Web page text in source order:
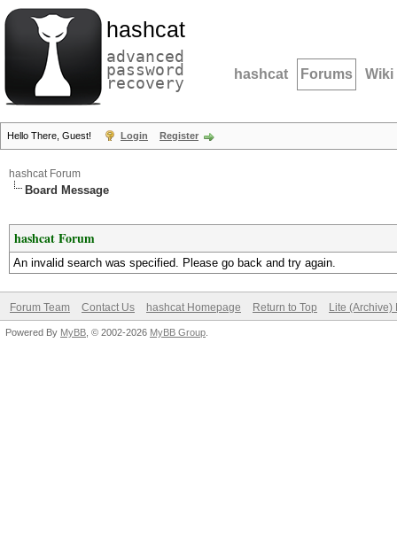
hashcat
advanced
password
recovery hashcat Forums Wiki
Hello There, Guest! Login Register
hashcat Forum
Board Message
hashcat Forum
An invalid search was specified. Please go back and try again.
Forum Team Contact Us hashcat Homepage Return to Top Lite (Archive)
Powered By MyBB , © 2002-2026 MyBB Group